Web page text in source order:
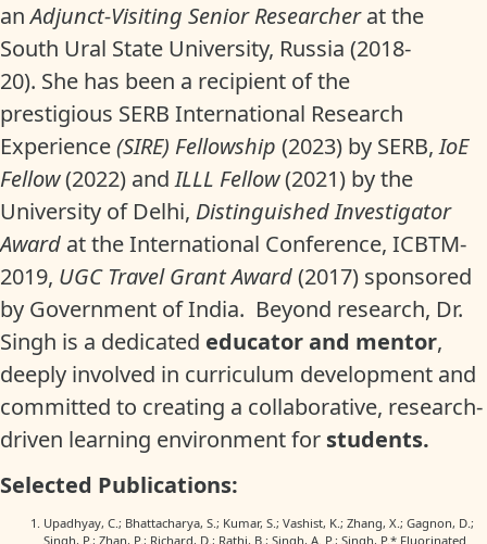
anAdjunct-Visiting Senior Researcherat the
South Ural State University, Russia (2018-
20). She has been a recipient of the
prestigious SERB International Research
Experience(SIRE) Fellowship (2023) by SERB,IoE
Fellow(2022) andILLL Fellow(2021) by the
University of Delhi, Distinguished Investigator
Award at the International Conference, ICBTM-
2019, UGC Travel Grant Award(2017) sponsored
by Government of India. Beyond research, Dr.
Singh is a dedicated educator and mentor,
deeply involved in curriculum development and
committed to creating a collaborative, research-
driven learning environment for students.
Selected Publications:
Upadhyay, C.; Bhattacharya, S.; Kumar, S.; Vashist, K.; Zhang, X.; Gagnon, D.;
Singh, P.; Zhan, P.; Richard, D.; Rathi, B.; Singh, A. P.; Singh, P.* Fluorinated